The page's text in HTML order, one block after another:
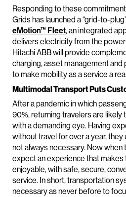
Responding to these
Grids has launched a “grid-to-
eMotion™ Fleet, an integrated
delivers electricity from the
Hitachi ABB will provide
charging, asset management
to make mobility as a service a
Multimodal Transport Puts
After a pandemic in which
90%, returning travelers are
with a demanding eye. Having
without travel for over a year,
not always necessary. Now when
expect an experience that makes
enjoyable, with safe, secure,
service. In short, transportation
necessary as never before to